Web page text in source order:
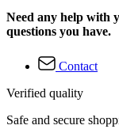
Need any help with
questions you have.
Contact
Verified quality
Safe and secure